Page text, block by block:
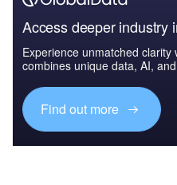
Access deeper industry
Experience unmatched
combines unique data, AI,
Find out more